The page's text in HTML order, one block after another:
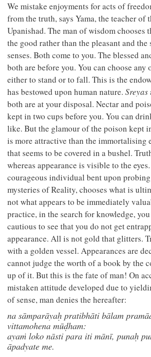
We mistake enjoyments for acts of
from the truth, says Yama, the teacher of
Upanishad. The man of wisdom chooses
the good rather than the pleasant and
senses. Both come to you. The blessed
both are before you. You can choose any
either to stand or to fall. This is the
has bestowed upon human nature. Sreyas
both are at your disposal. Nectar and
kept in two cups before you. You can
like. But the glamour of the poison kept
is more attractive than the immortalising
that seems to be covered in a bushel.
whereas appearance is visible to the
courageous individual bent upon
mysteries of Reality, chooses what is
not what appears to be immediately
practice, in the search for knowledge, you
cautious to see that you do not get
appearance. All is not gold that glitters.
with a golden vessel. Appearances are
cannot judge the worth of a book by the
up of it. But this is the fate of man! On
mistaken attitude developed due to
of sense, man denies the hereafter:
na sāmparāyaḥ pratibhāti bālam
vittamohena mūḍham:
ayaṁ loko nāsti para iti mānī, punaḥ
āpadyate me.